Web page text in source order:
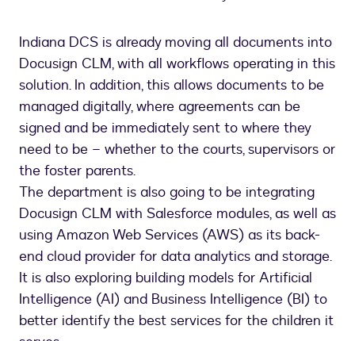
Indiana DCS is already moving all documents into
Docusign CLM, with all workflows operating in this
solution. In addition, this allows documents to be
managed digitally, where agreements can be
signed and be immediately sent to where they
need to be – whether to the courts, supervisors or
the foster parents.
The department is also going to be integrating
Docusign CLM with Salesforce modules, as well as
using Amazon Web Services (AWS) as its back-
end cloud provider for data analytics and storage.
It is also exploring building models for Artificial
Intelligence (AI) and Business Intelligence (BI) to
better identify the best services for the children it